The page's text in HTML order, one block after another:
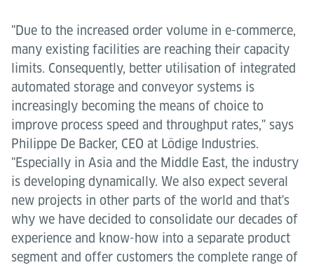
"Due to the increased order volume in e-commerce,
many existing facilities are reaching their capacity
limits. Consequently, better utilisation of integrated
automated storage and conveyor systems is
increasingly becoming the means of choice to
improve process speed and throughput rates," says
Philippe De Backer, CEO at Lödige Industries.
"Especially in Asia and the Middle East, the industry
is developing dynamically. We also expect several
new projects in other parts of the world and that's
why we have decided to consolidate our decades of
experience and know-how into a separate product
segment and offer customers the complete range of